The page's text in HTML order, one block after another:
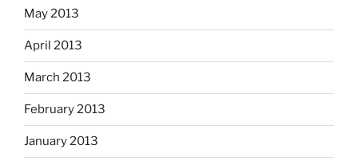
May 2013
April 2013
March 2013
February 2013
January 2013